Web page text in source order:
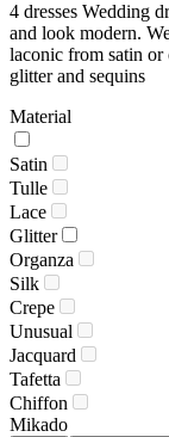
4 dresses Wedding
and look modern.
laconic from satin
glitter and sequins
Material
Satin
Tulle
Lace
Glitter
Organza
Silk
Crepe
Unusual
Jacquard
Tafetta
Chiffon
Mikado